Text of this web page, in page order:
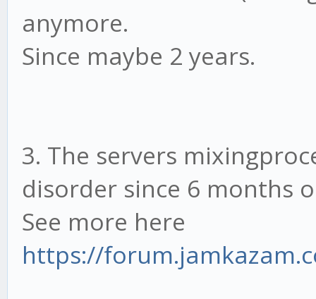
anymore.
Since maybe 2 years.
3. The servers
disorder since 6 months
See more here
https://